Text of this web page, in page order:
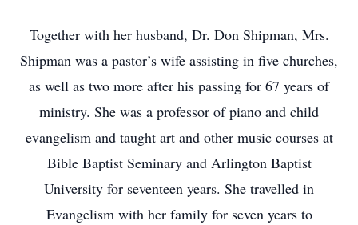
Together with her husband, Dr. Don Shipman, Mrs.
Shipman was a pastor’s wife assisting in five churches,
as well as two more after his passing for 67 years of
ministry. She was a professor of piano and child
evangelism and taught art and other music courses at
Bible Baptist Seminary and Arlington Baptist
University for seventeen years. She travelled in
Evangelism with her family for seven years to